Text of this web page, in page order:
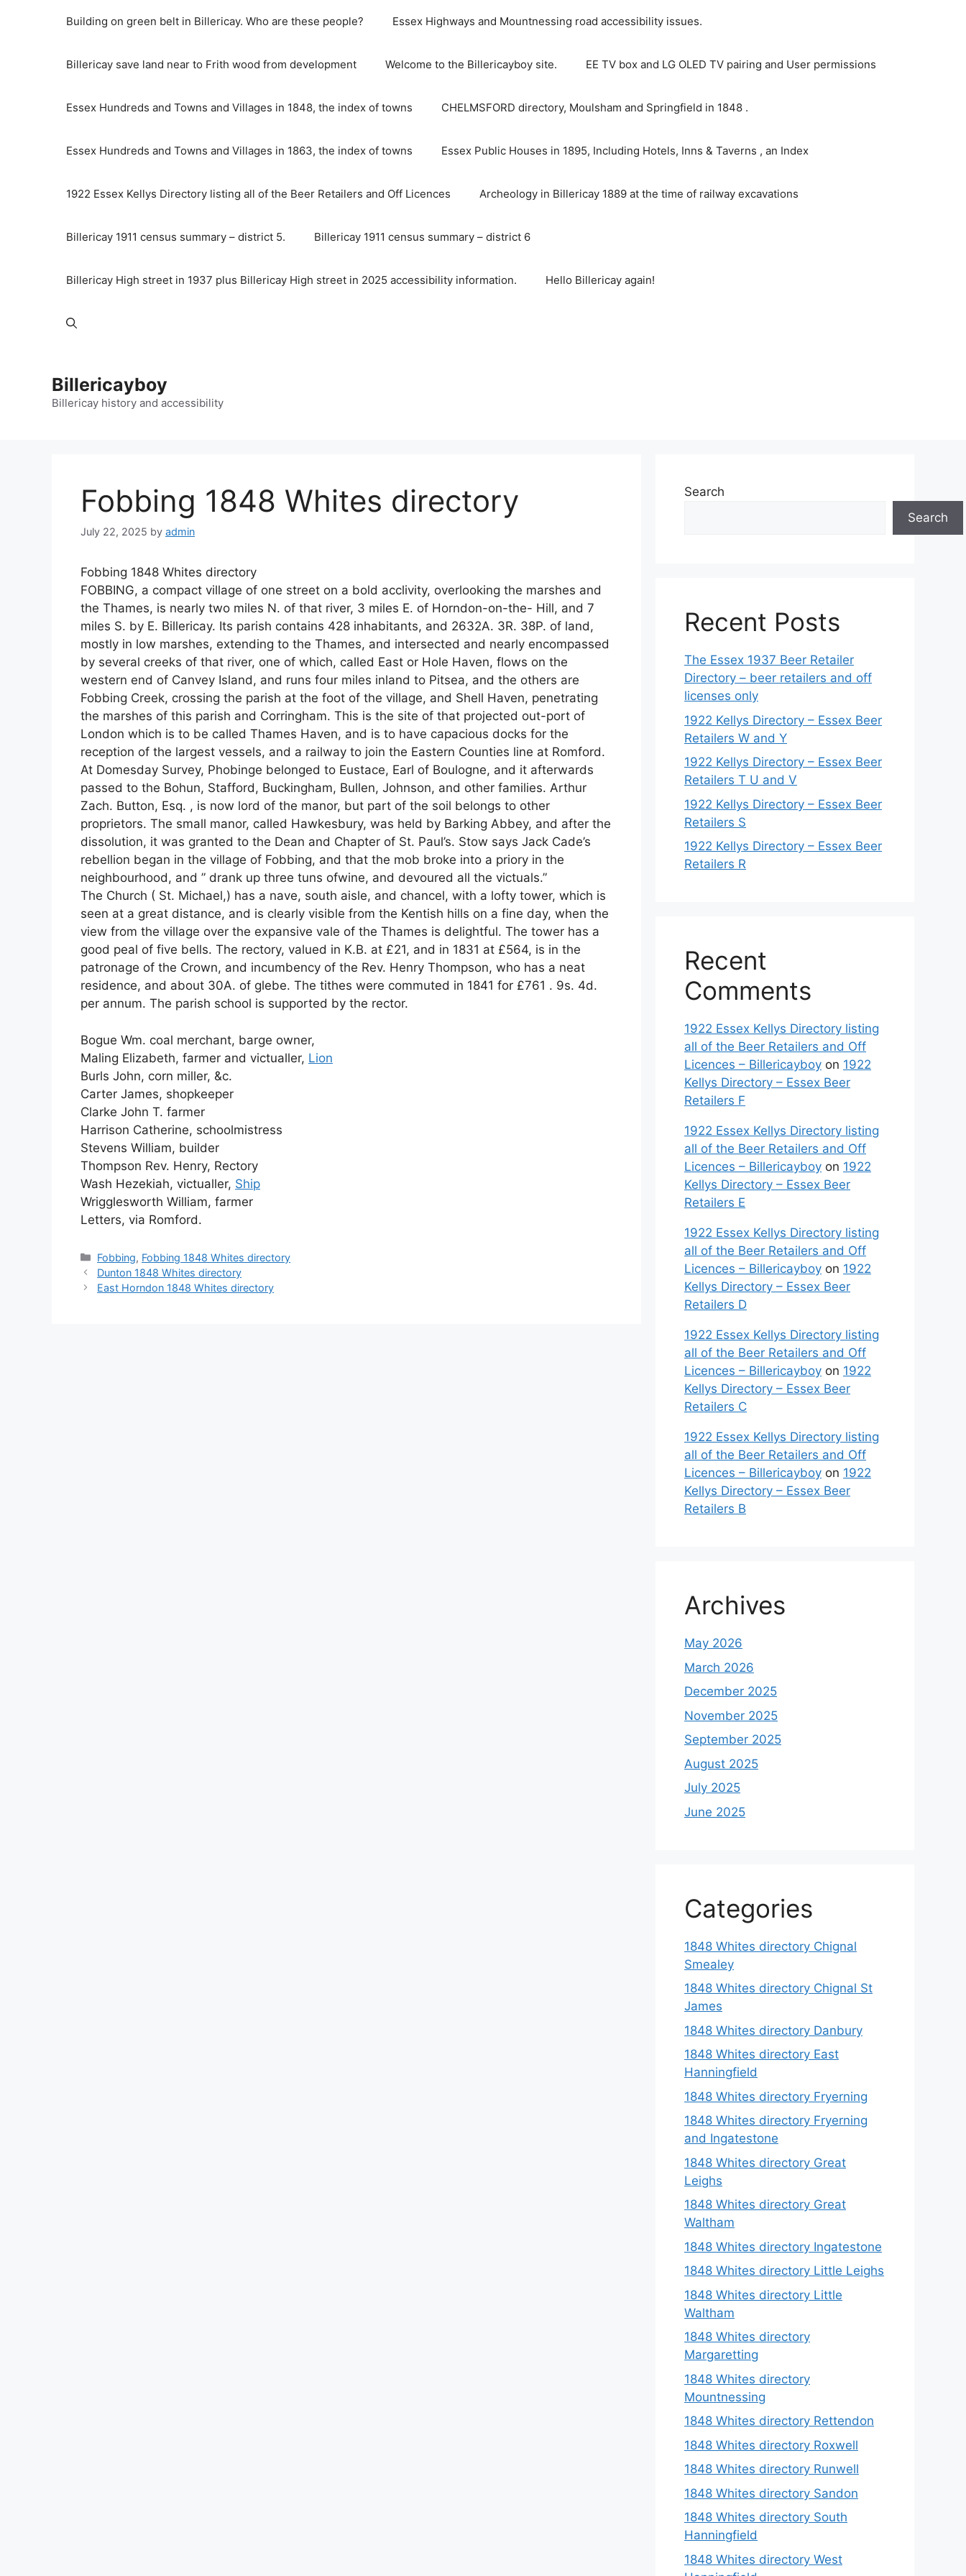
Building on green belt in Billericay. Who are these people? Essex Highways and Mountnessing road accessibility issues.
Billericay save land near to Frith wood from development Welcome to the Billericayboy site. EE TV box and LG OLED TV pairing and User permissions
Essex Hundreds and Towns and Villages in 1848, the index of towns CHELMSFORD directory, Moulsham and Springfield in 1848 .
Essex Hundreds and Towns and Villages in 1863, the index of towns Essex Public Houses in 1895, Including Hotels, Inns & Taverns , an Index
1922 Essex Kellys Directory listing all of the Beer Retailers and Off Licences Archeology in Billericay 1889 at the time of railway excavations
Billericay 1911 census summary – district 5. Billericay 1911 census summary – district 6
Billericay High street in 1937 plus Billericay High street in 2025 accessibility information. Hello Billericay again!
Billericayboy
Billericay history and accessibility
Fobbing 1848 Whites directory
July 22, 2025 by admin
Fobbing 1848 Whites directory
FOBBING, a compact village of one street on a bold acclivity, overlooking the marshes and
the Thames, is nearly two miles N. of that river, 3 miles E. of Horndon-on-the- Hill, and 7
miles S. by E. Billericay. Its parish contains 428 inhabitants, and 2632A. 3R. 38P. of land,
mostly in low marshes, extending to the Thames, and intersected and nearly encompassed
by several creeks of that river, one of which, called East or Hole Haven, flows on the
western end of Canvey Island, and runs four miles inland to Pitsea, and the others are
Fobbing Creek, crossing the parish at the foot of the village, and Shell Haven, penetrating
the marshes of this parish and Corringham. This is the site of that projected out-port of
London which is to be called Thames Haven, and is to have capacious docks for the
reception of the largest vessels, and a railway to join the Eastern Counties line at Romford.
At Domesday Survey, Phobinge belonged to Eustace, Earl of Boulogne, and it afterwards
passed to the Bohun, Stafford, Buckingham, Bullen, Johnson, and other families. Arthur
Zach. Button, Esq. , is now lord of the manor, but part of the soil belongs to other
proprietors. The small manor, called Hawkesbury, was held by Barking Abbey, and after the
dissolution, it was granted to the Dean and Chapter of St. Paul’s. Stow says Jack Cade’s
rebellion began in the village of Fobbing, and that the mob broke into a priory in the
neighbourhood, and ” drank up three tuns ofwine, and devoured all the victuals.”
The Church ( St. Michael,) has a nave, south aisle, and chancel, with a lofty tower, which is
seen at a great distance, and is clearly visible from the Kentish hills on a fine day, when the
view from the village over the expansive vale of the Thames is delightful. The tower has a
good peal of five bells. The rectory, valued in K.B. at £21, and in 1831 at £564, is in the
patronage of the Crown, and incumbency of the Rev. Henry Thompson, who has a neat
residence, and about 30A. of glebe. The tithes were commuted in 1841 for £761 . 9s. 4d.
per annum. The parish school is supported by the rector.
Bogue Wm. coal merchant, barge owner,
Maling Elizabeth, farmer and victualler, Lion
Burls John, corn miller, &c.
Carter James, shopkeeper
Clarke John T. farmer
Harrison Catherine, schoolmistress
Stevens William, builder
Thompson Rev. Henry, Rectory
Wash Hezekiah, victualler, Ship
Wrigglesworth William, farmer
Letters, via Romford.
Categories
Fobbing, Fobbing 1848 Whites directory
Dunton 1848 Whites directory
East Horndon 1848 Whites directory
Search
Search
Recent Posts
The Essex 1937 Beer Retailer
Directory – beer retailers and off
licenses only
1922 Kellys Directory – Essex Beer
Retailers W and Y
1922 Kellys Directory – Essex Beer
Retailers T U and V
1922 Kellys Directory – Essex Beer
Retailers S
1922 Kellys Directory – Essex Beer
Retailers R
Recent
Comments
1922 Essex Kellys Directory listing
all of the Beer Retailers and Off
Licences – Billericayboy on 1922
Kellys Directory – Essex Beer
Retailers F
1922 Essex Kellys Directory listing
all of the Beer Retailers and Off
Licences – Billericayboy on 1922
Kellys Directory – Essex Beer
Retailers E
1922 Essex Kellys Directory listing
all of the Beer Retailers and Off
Licences – Billericayboy on 1922
Kellys Directory – Essex Beer
Retailers D
1922 Essex Kellys Directory listing
all of the Beer Retailers and Off
Licences – Billericayboy on 1922
Kellys Directory – Essex Beer
Retailers C
1922 Essex Kellys Directory listing
all of the Beer Retailers and Off
Licences – Billericayboy on 1922
Kellys Directory – Essex Beer
Retailers B
Archives
May 2026
March 2026
December 2025
November 2025
September 2025
August 2025
July 2025
June 2025
Categories
1848 Whites directory Chignal
Smealey
1848 Whites directory Chignal St
James
1848 Whites directory Danbury
1848 Whites directory East
Hanningfield
1848 Whites directory Fryerning
1848 Whites directory Fryerning
and Ingatestone
1848 Whites directory Great
Leighs
1848 Whites directory Great
Waltham
1848 Whites directory Ingatestone
1848 Whites directory Little Leighs
1848 Whites directory Little
Waltham
1848 Whites directory
Margaretting
1848 Whites directory
Mountnessing
1848 Whites directory Rettendon
1848 Whites directory Roxwell
1848 Whites directory Runwell
1848 Whites directory Sandon
1848 Whites directory South
Hanningfield
1848 Whites directory West